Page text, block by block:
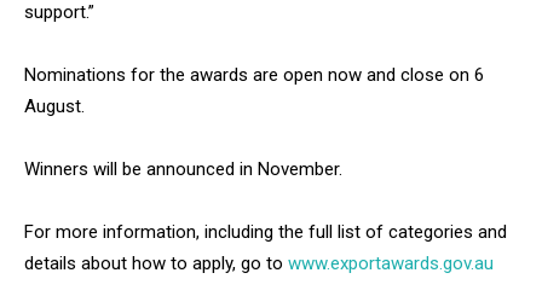
support.”
Nominations for the awards are open now and close on 6
August.
Winners will be announced in November.
For more information, including the full list of categories and
details about how to apply, go to www.exportawards.gov.au